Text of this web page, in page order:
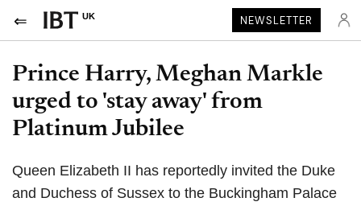
UK NEWSLETTER
Prince Harry, Meghan Markle
urged to 'stay away' from
Platinum Jubilee
Queen Elizabeth II has reportedly invited the Duke
and Duchess of Sussex to the Buckingham Palace